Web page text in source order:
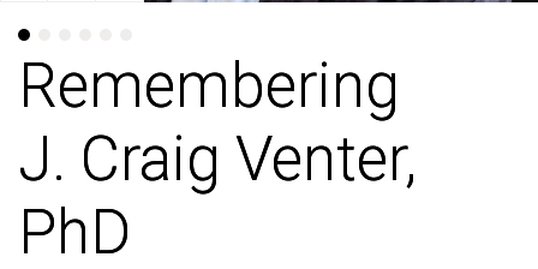
Remembering
J. Craig Venter,
PhD
Remembering
J. Craig Venter,
PhD